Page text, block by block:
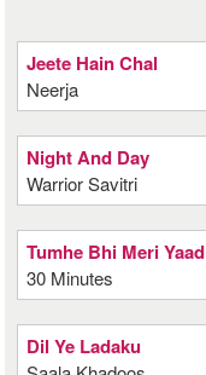
Jeete Hain Chal
Neerja
Night And Day
Warrior Savitri
Tumhe Bhi Meri Yaad
30 Minutes
Dil Ye Ladaku